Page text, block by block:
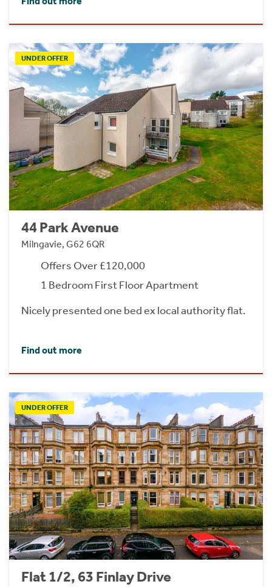
UNDER OFFER
44 Park Avenue
Milngavie, G62 6QR
Offers Over £120,000
1 Bedroom First Floor Apartment
Nicely presented one bed ex local authority flat.
Find out more
UNDER OFFER
Flat 1/2, 63 Finlay Drive